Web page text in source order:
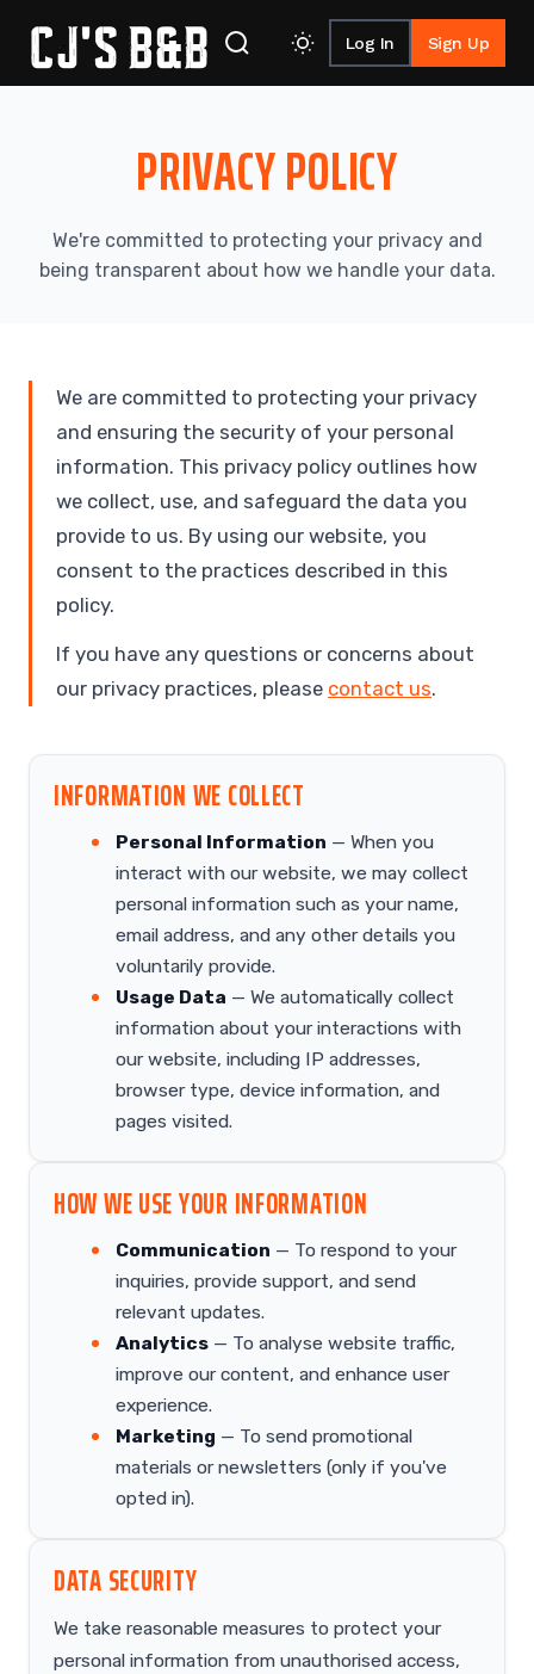
Log In Sign Up
PRIVACYPOLICY
We're committed to protecting your privacy and
being transparent about how we handle your data.
We are committed to protecting your privacy
and ensuring the security of your personal
information. This privacy policy outlines how
we collect, use, and safeguard the data you
provide to us. By using our website, you
consent to the practices described in this
policy.
If you have any questions or concerns about
our privacy practices, please contact us.
INFORMATION WE COLLECT
Personal Information — When you
interact with our website, we may collect
personal information such as your name,
email address, and any other details you
voluntarily provide.
Usage Data — We automatically collect
information about your interactions with
our website, including IP addresses,
browser type, device information, and
pages visited.
HOW WE USE YOUR INFORMATION
Communication — To respond to your
inquiries, provide support, and send
relevant updates.
Analytics — To analyse website traffic,
improve our content, and enhance user
experience.
Marketing — To send promotional
materials or newsletters (only if you've
opted in).
DATA SECURITY
We take reasonable measures to protect your
personal information from unauthorised access,